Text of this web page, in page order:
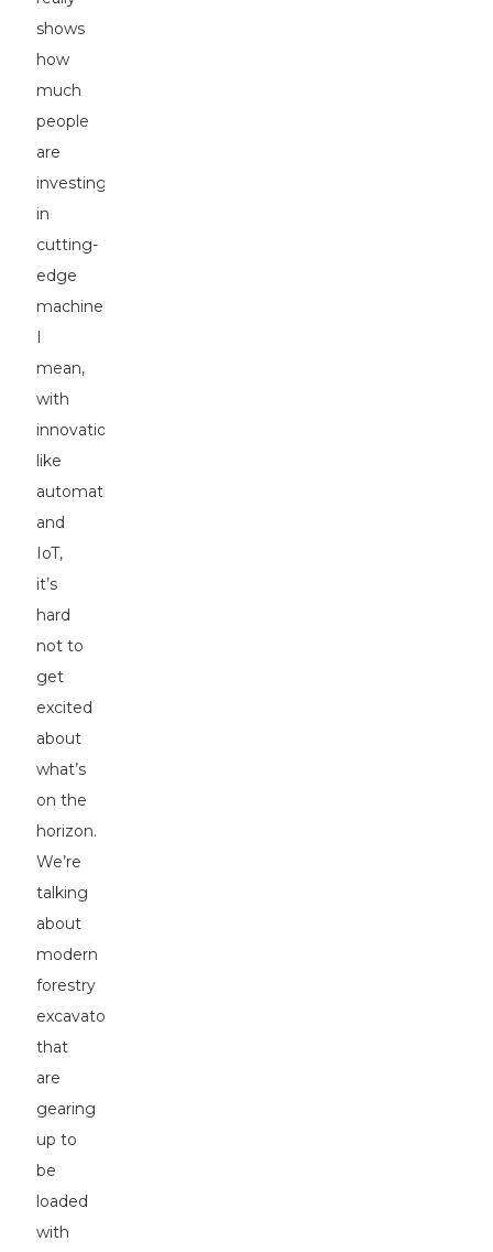
shows
how
much
people
are
investing
in
cutting-
edge
machinery!
I
mean,
with
innovations
like
automation
and
IoT,
it’s
hard
not to
get
excited
about
what’s
on the
horizon.
We’re
talking
about
modern
forestry
excavators
that
are
gearing
up to
be
loaded
with